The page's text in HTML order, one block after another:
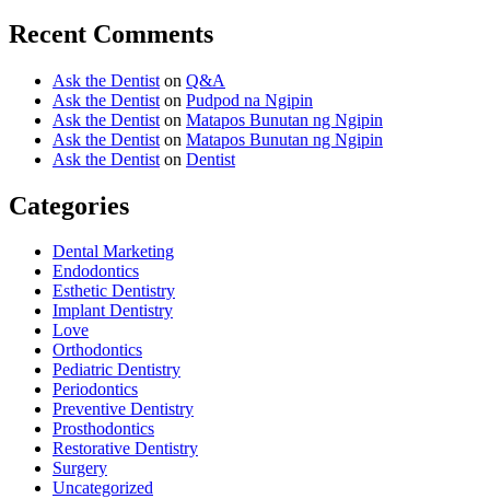
Recent Comments
Ask the Dentist on Q&A
Ask the Dentist on Pudpod na Ngipin
Ask the Dentist on Matapos Bunutan ng Ngipin
Ask the Dentist on Matapos Bunutan ng Ngipin
Ask the Dentist on Dentist
Categories
Dental Marketing
Endodontics
Esthetic Dentistry
Implant Dentistry
Love
Orthodontics
Pediatric Dentistry
Periodontics
Preventive Dentistry
Prosthodontics
Restorative Dentistry
Surgery
Uncategorized